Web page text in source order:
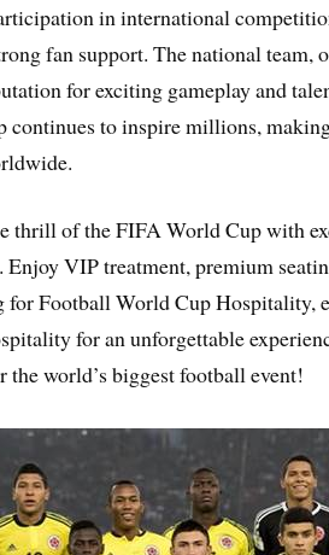
in international
fan support. The national team,
for exciting gameplay and
continues to inspire millions,
thrill of the FIFA World Cup with
VIP treatment, premium
for Football World Cup Hospitality,
for an unforgettable
the world’s biggest football event!